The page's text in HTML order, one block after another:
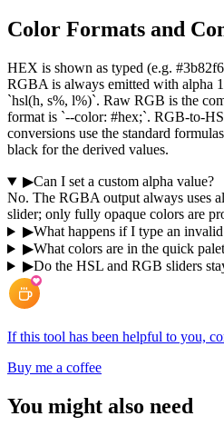
Color Formats and
HEX is shown as typed (e.g.
RGBA is always emitted with alpha
`hsl(h, s%, l%)`. Raw RGB is the
format is `--color: #hex;`. RGB-to-
conversions use the standard
black for the derived values.
▶Can I set a custom alpha value?
No. The RGBA output always uses
slider; only fully opaque colors are
▶What happens if I type an
▶What colors are in the quick
▶Do the HSL and RGB sliders
If this tool has been helpful to you,
Buy me a coffee
You might also need